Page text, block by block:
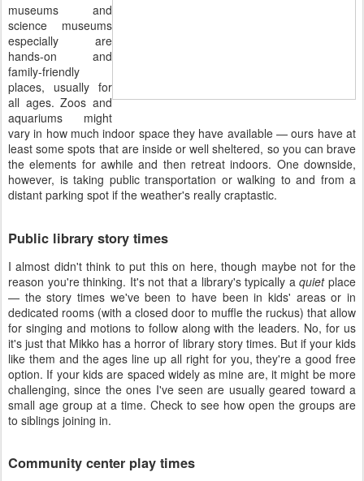
museums and
science museums
especially are
hands-on and
family-friendly
places, usually for
all ages. Zoos and
aquariums might
vary in how much indoor space they have available — ours have at
least some spots that are inside or well sheltered, so you can brave
the elements for awhile and then retreat indoors. One downside,
however, is taking public transportation or walking to and from a
distant parking spot if the weather's really craptastic.
Public library story times
I almost didn't think to put this on here, though maybe not for the
reason you're thinking. It's not that a library's typically aquietplace
— the story times we've been to have been in kids' areas or in
dedicated rooms (with a closed door to muffle the ruckus) that allow
for singing and motions to follow along with the leaders. No, for us
it's just that Mikko has a horror of library story times. But if your kids
like them and the ages line up all right for you, they're a good free
option. If your kids are spaced widely as mine are, it might be more
challenging, since the ones I've seen are usually geared toward a
small age group at a time. Check to see how open the groups are
to siblings joining in.
Community center play times